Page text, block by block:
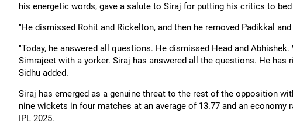
his energetic words, gave a salute to Siraj for putting his critics to
"He dismissed Rohit and Rickelton, and then he removed Padikkal and
"Today, he answered all questions. He dismissed Head and
Simrajeet with a yorker. Siraj has answered all the questions. He
Sidhu added.
Siraj has emerged as a genuine threat to the rest of the opposition
nine wickets in four matches at an average of 13.77 and an
IPL 2025.